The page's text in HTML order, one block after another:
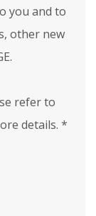
you and to
other new
refer to
details. *